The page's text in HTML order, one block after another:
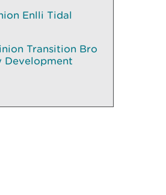
Enlli Tidal
Transition Bro
Development